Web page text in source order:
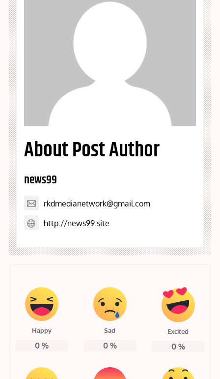
About Post Author
news99
rkdmedianetwork@gmail.com
http://news99.site
Happy
0%
Sad
0%
Excited
0%